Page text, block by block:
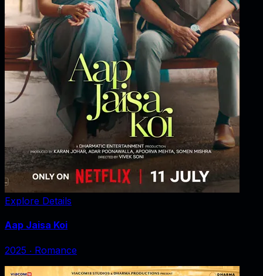
Explore Details
Aap Jaisa Koi
2025 ‧ Romance